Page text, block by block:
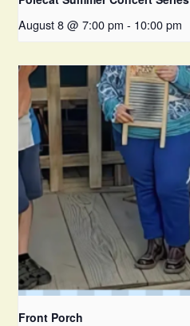
August 8 @ 7:00 pm - 10:00 pm
Front Porch